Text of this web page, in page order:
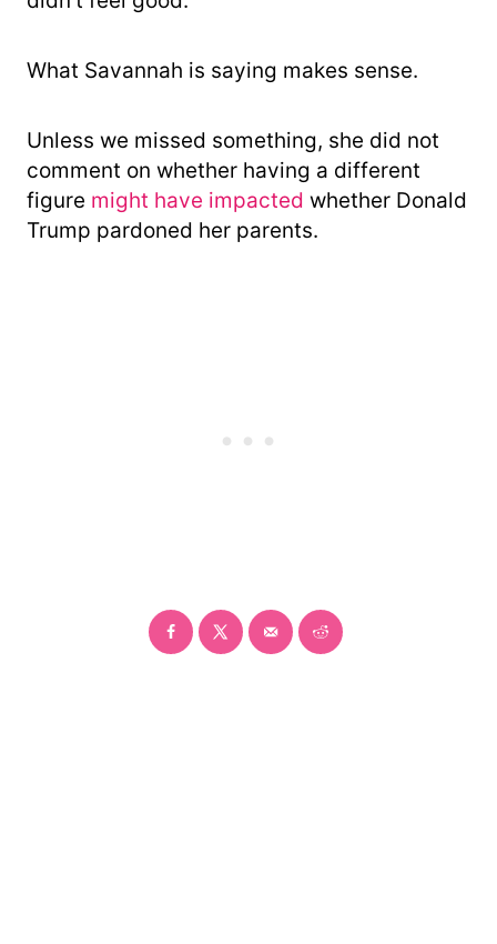
What Savannah is saying makes sense.
Unless we missed something, she did not
comment on whether having a different
figure might have impacted whether Donald
Trump pardoned her parents.